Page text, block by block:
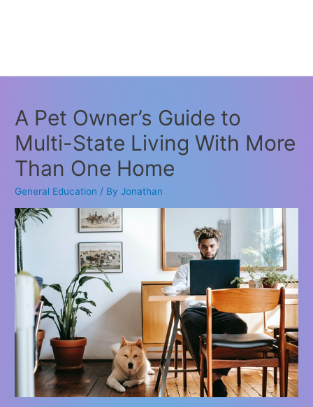
A Pet Owner’s Guide to
Multi-State Living With More
Than One Home
General Education / ByJonathan